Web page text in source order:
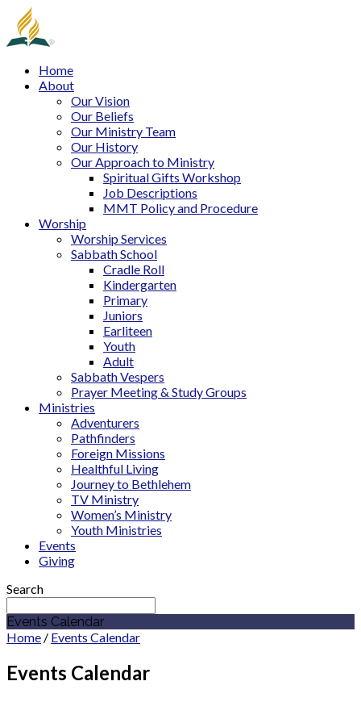
Home
About
Our Vision
Our Beliefs
Our Ministry Team
Our History
Our Approach to Ministry
Spiritual Gifts Workshop
Job Descriptions
MMT Policy and Procedure
Worship
Worship Services
Sabbath School
Cradle Roll
Kindergarten
Primary
Juniors
Earliteen
Youth
Adult
Sabbath Vespers
Prayer Meeting & Study Groups
Ministries
Adventurers
Pathfinders
Foreign Missions
Healthful Living
Journey to Bethlehem
TV Ministry
Women’s Ministry
Youth Ministries
Events
Giving
Search
Events Calendar
Home / Events Calendar
Events Calendar